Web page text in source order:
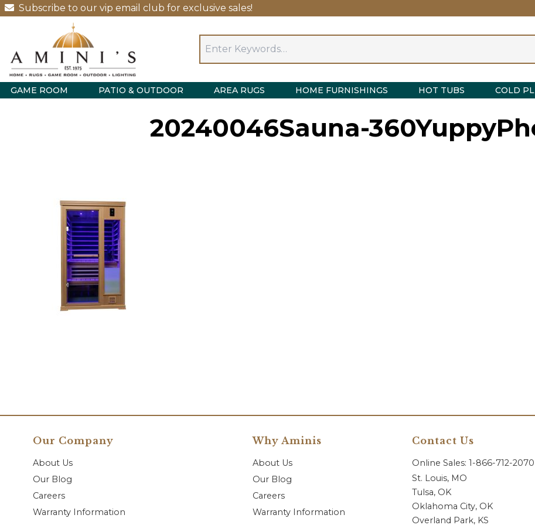
Subscribe to our vip email club for exclusive sales!
GAME ROOM PATIO & OUTDOOR AREA RUGS HOME FURNISHINGS HOT TUBS COLD
20240046Sauna-
Our Company
About Us
Our Blog
Careers
Warranty Information
Why Aminis
About Us
Our Blog
Careers
Warranty Information
Contact Us
Online Sales: 1-866-712-2070
St. Louis, MO
Tulsa, OK
Oklahoma City, OK
Overland Park, KS